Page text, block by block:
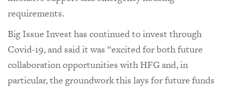
requirements.
Big Issue Invest has continued to invest through
Covid-19, and said it was “excited for both future
collaboration opportunities with HFG and, in
particular, the groundwork this lays for future funds